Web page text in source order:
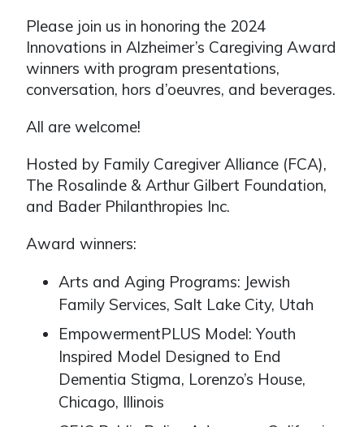
Please join us in honoring the 2024
Innovations in Alzheimer’s Caregiving Award
winners with program presentations,
conversation, hors d’oeuvres, and beverages.
All are welcome!
Hosted by Family Caregiver Alliance (FCA),
The Rosalinde & Arthur Gilbert Foundation,
and Bader Philanthropies Inc.
Award winners:
Arts and Aging Programs: Jewish
Family Services, Salt Lake City, Utah
EmpowermentPLUS Model: Youth
Inspired Model Designed to End
Dementia Stigma, Lorenzo’s House,
Chicago, Illinois